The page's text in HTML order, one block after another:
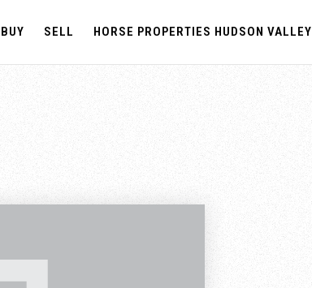
BUY SELL HORSE PROPERTIES HUDSON VALLEY